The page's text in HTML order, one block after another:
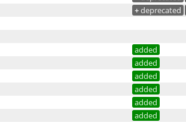
+deprecated
added
added
added
added
added
added